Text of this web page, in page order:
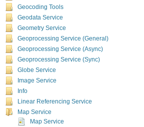
Geocoding Tools
Geodata Service
Geometry Service
Geoprocessing Service (General)
Geoprocessing Service (Async)
Geoprocessing Service (Sync)
Globe Service
Image Service
Info
Linear Referencing Service
Map Service
Map Service